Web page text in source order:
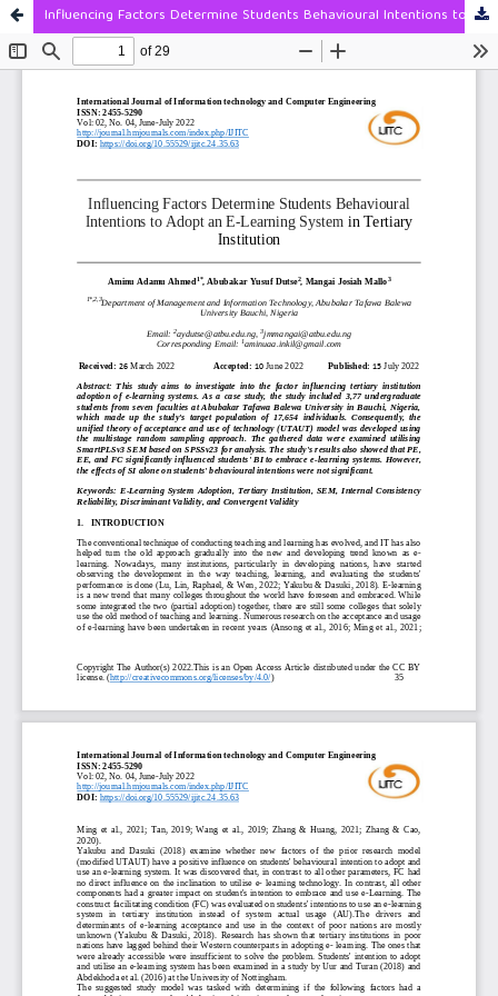
Influencing Factors Determine Students Behavioural Intentions to Adopt an E-Learning System in Tertiary Institution